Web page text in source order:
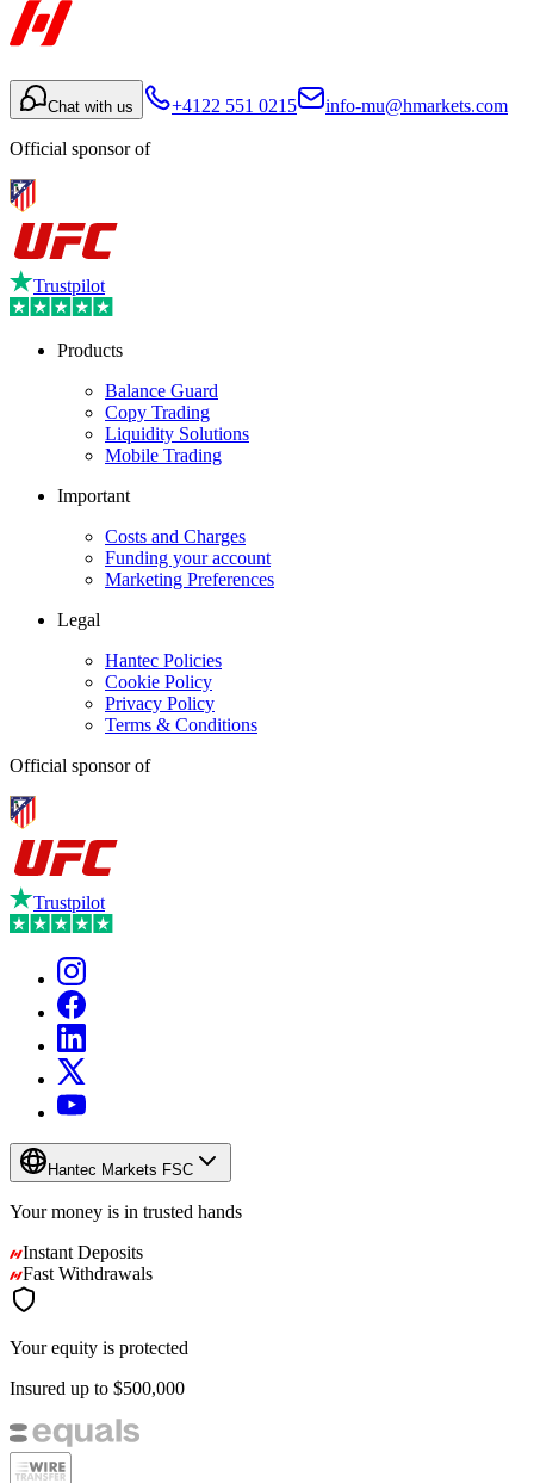
Chat with us +4122 551 0215 info-mu@hmarkets.com
Official sponsor of
Trustpilot
Products
Balance Guard
Copy Trading
Liquidity Solutions
Mobile Trading
Important
Costs and Charges
Funding your account
Marketing Preferences
Legal
Hantec Policies
Cookie Policy
Privacy Policy
Terms & Conditions
Official sponsor of
Trustpilot
Hantec Markets FSC
Your money is in trusted hands
Instant Deposits
Fast Withdrawals
Your equity is protected
Insured up to $500,000